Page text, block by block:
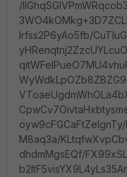
/
Irfss2P6yAo5fb/
M8aq3a/
dhdmMgsEQf/